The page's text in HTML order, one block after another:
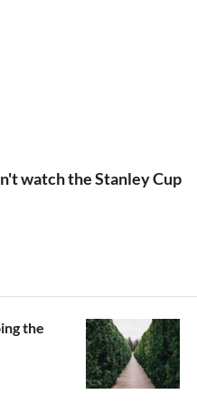
watch the Stanley Cup
the